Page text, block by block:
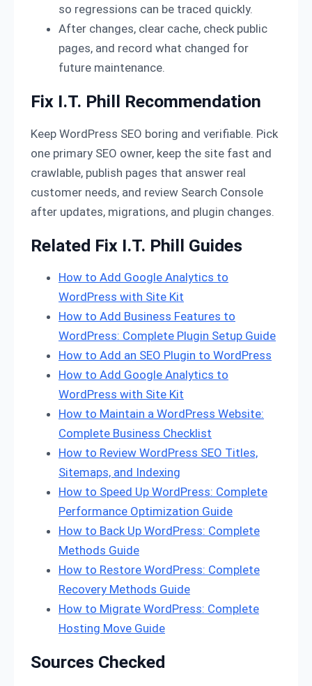
so regressions can be traced quickly.
After changes, clear cache, check public
pages, and record what changed for
future maintenance.
Fix I.T. Phill Recommendation
Keep WordPress SEO boring and verifiable. Pick
one primary SEO owner, keep the site fast and
crawlable, publish pages that answer real
customer needs, and review Search Console
after updates, migrations, and plugin changes.
Related Fix I.T. Phill Guides
How to Add Google Analytics to
WordPress with Site Kit
How to Add Business Features to
WordPress: Complete Plugin Setup Guide
How to Add an SEO Plugin to WordPress
How to Add Google Analytics to
WordPress with Site Kit
How to Maintain a WordPress Website:
Complete Business Checklist
How to Review WordPress SEO Titles,
Sitemaps, and Indexing
How to Speed Up WordPress: Complete
Performance Optimization Guide
How to Back Up WordPress: Complete
Methods Guide
How to Restore WordPress: Complete
Recovery Methods Guide
How to Migrate WordPress: Complete
Hosting Move Guide
Sources Checked